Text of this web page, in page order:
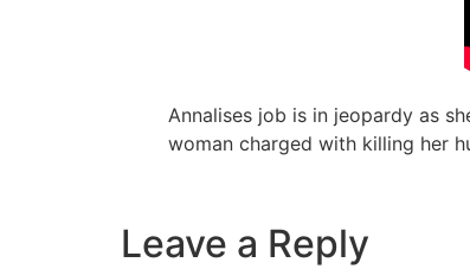
Annalises job is in jeopardy as
woman charged with killing her
Leave a Reply